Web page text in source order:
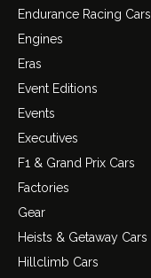
Endurance Racing Cars
Engines
Eras
Event Editions
Events
Executives
F1 & Grand Prix Cars
Factories
Gear
Heists & Getaway Cars
Hillclimb Cars